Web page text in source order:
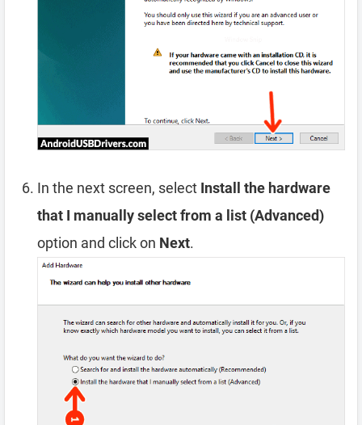
In the next screen, select Install the hardware
that I manually select from a list (Advanced)
option and click on Next.